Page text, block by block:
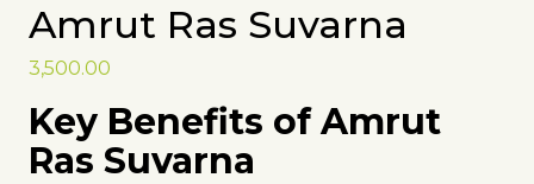
Amrut Ras Suvarna
3,500.00
Key Benefits of Amrut
Ras Suvarna